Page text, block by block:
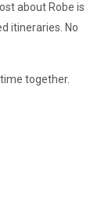
about Robe is
itineraries. No
together.